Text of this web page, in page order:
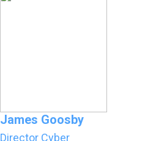
James Goosby
Director Cyber